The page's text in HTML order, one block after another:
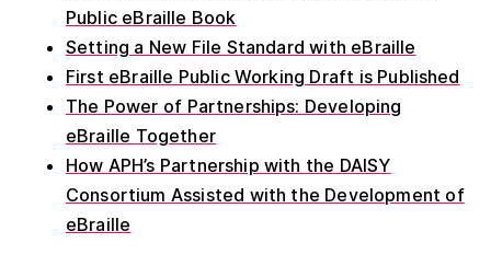
Public eBraille Book
Setting a New File Standard with eBraille
First eBraille Public Working Draft is Published
The Power of Partnerships: Developing
eBraille Together
How APH’s Partnership with the DAISY
Consortium Assisted with the Development of
eBraille